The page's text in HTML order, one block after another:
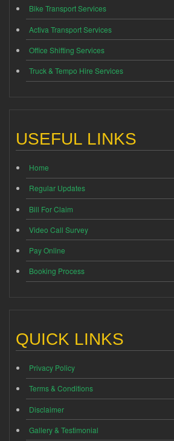
Bike Transport Services
Activa Transport Services
Office Shifting Services
Truck & Tempo Hire Services
USEFUL LINKS
Home
Regular Updates
Bill For Claim
Video Call Survey
Pay Online
Booking Process
QUICK LINKS
Privacy Policy
Terms & Conditions
Disclaimer
Gallery & Testimonial